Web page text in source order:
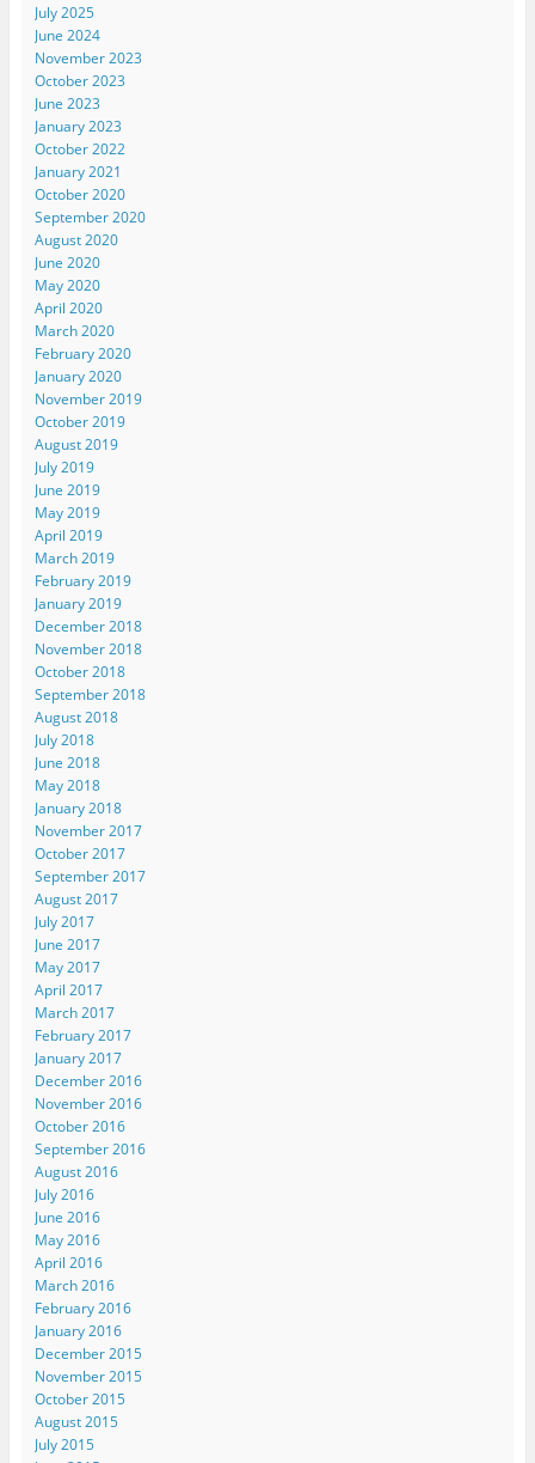
July 2025
June 2024
November 2023
October 2023
June 2023
January 2023
October 2022
January 2021
October 2020
September 2020
August 2020
June 2020
May 2020
April 2020
March 2020
February 2020
January 2020
November 2019
October 2019
August 2019
July 2019
June 2019
May 2019
April 2019
March 2019
February 2019
January 2019
December 2018
November 2018
October 2018
September 2018
August 2018
July 2018
June 2018
May 2018
January 2018
November 2017
October 2017
September 2017
August 2017
July 2017
June 2017
May 2017
April 2017
March 2017
February 2017
January 2017
December 2016
November 2016
October 2016
September 2016
August 2016
July 2016
June 2016
May 2016
April 2016
March 2016
February 2016
January 2016
December 2015
November 2015
October 2015
August 2015
July 2015